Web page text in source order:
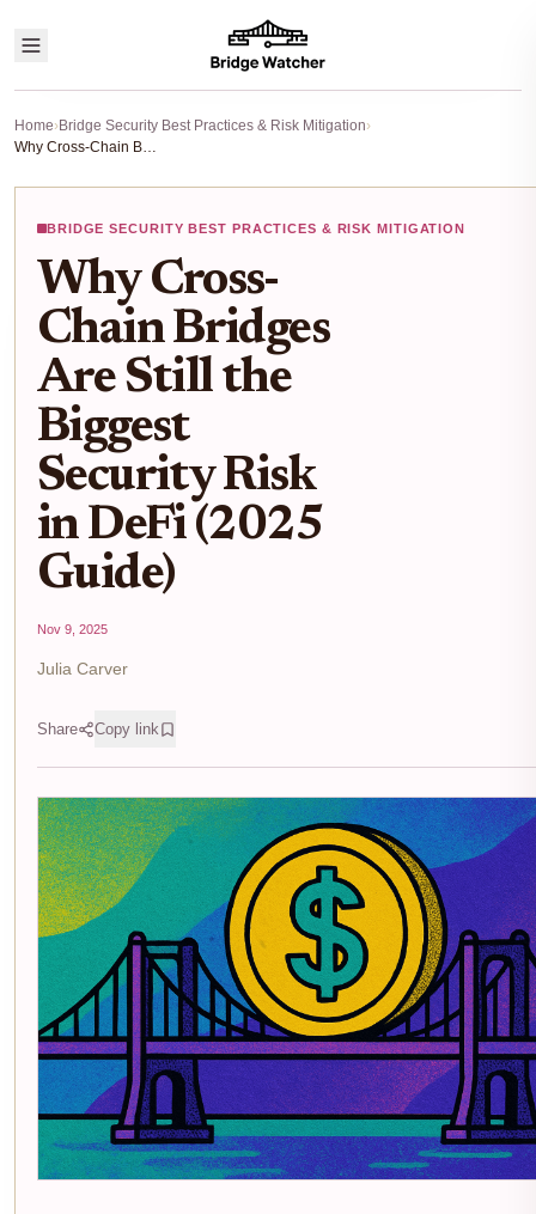
Home›Bridge Security Best Practices & Risk Mitigation›
Why Cross-Chain Bridges Are Still the Biggest Security Risk in DeFi (2025 Guide)
BRIDGE SECURITY BEST PRACTICES & RISK MITIGATION
Why Cross-
Chain Bridges
Are Still the
Biggest
Security Risk
in DeFi (2025
Guide)
Nov 9, 2025
Julia Carver
Share Copy link